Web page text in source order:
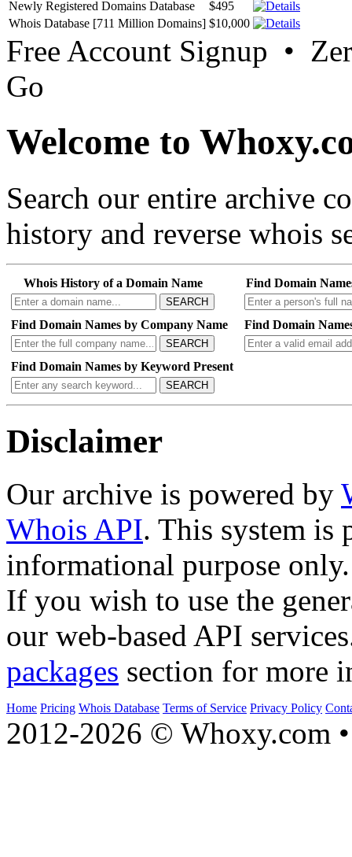
Newly Registered Domains Database
$495
Whois Database [711 Million Domains] $10,000
Free Account Signup •
Go
Welcome to
Search our entire archive
history and reverse whois
Whois History of a Domain Name
SEARCH
Find Domain
Find Domain Names by Company Name
SEARCH
Find Domain
Find Domain Names by Keyword Present
SEARCH
Disclaimer
Our archive is powered by
Whois API. This system is
informational purpose only.
If you wish to use the
our web-based API
packages section for more
Home Pricing Whois Database Terms of Service Privacy Policy
2012-2026 © Whoxy.com